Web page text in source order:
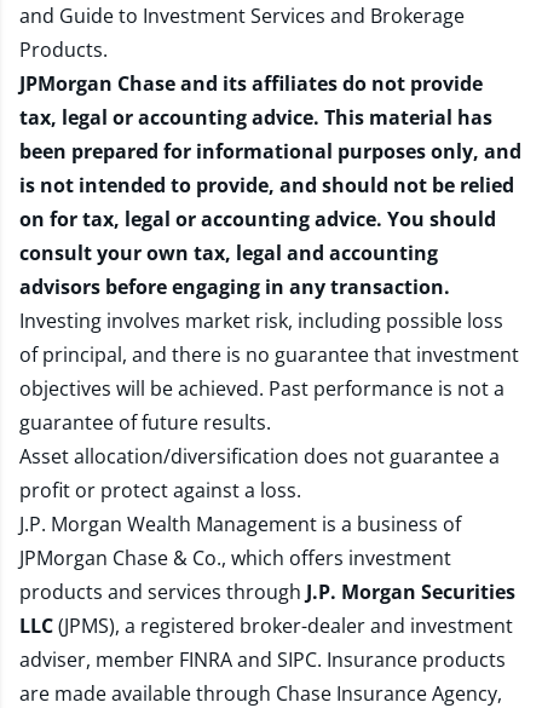
and Guide to Investment Services and Brokerage
Products.
JPMorgan Chase and its affiliates do not provide
tax, legal or accounting advice. This material has
been prepared for informational purposes only, and
is not intended to provide, and should not be relied
on for tax, legal or accounting advice. You should
consult your own tax, legal and accounting
advisors before engaging in any transaction.
Investing involves market risk, including possible loss
of principal, and there is no guarantee that investment
objectives will be achieved. Past performance is not a
guarantee of future results.
Asset allocation/diversification does not guarantee a
profit or protect against a loss.
J.P. Morgan Wealth Management is a business of
JPMorgan Chase & Co., which offers investment
products and services through J.P. Morgan Securities
LLC(JPMS), a registered broker-dealer and investment
adviser, member FINRAand SIPC. Insurance products
are made available through Chase Insurance Agency,